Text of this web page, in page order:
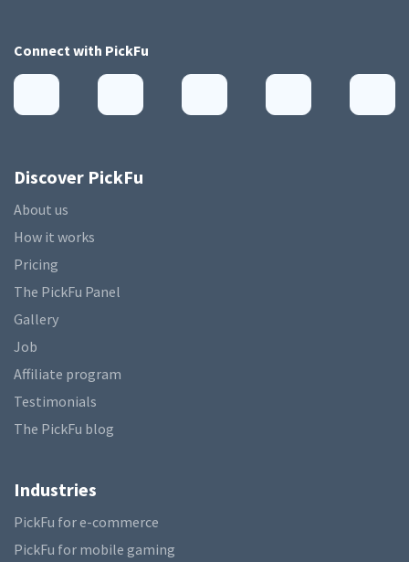
Connect with PickFu
Discover PickFu
About us
How it works
Pricing
The PickFu Panel
Gallery
Job
Affiliate program
Testimonials
The PickFu blog
Industries
PickFu for e-commerce
PickFu for mobile gaming